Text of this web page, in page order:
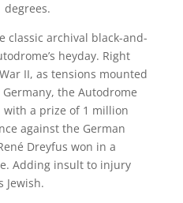
degrees.
classic archival black-and-
heyday. Right
II, as tensions mounted
the Autodrome
a prize of 1 million
against the German
Dreyfus won in a
Adding insult to injury
Jewish.